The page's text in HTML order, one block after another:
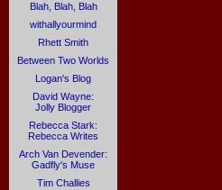
Blah, Blah, Blah
withallyourmind
Rhett Smith
Between Two Worlds
Logan's Blog
David Wayne:
Jolly Blogger
Rebecca Stark:
Rebecca Writes
Arch Van Devender:
Gadfly's Muse
Tim Challies